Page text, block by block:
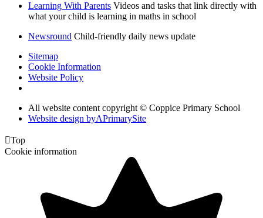
Learning With Parents Videos and tasks that link directly with
what your child is learning in maths in school
Newsround Child-friendly daily news update
Sitemap
Cookie Information
Website Policy
All website content copyright © Coppice Primary School
Website design byAPrimarySite
Top
Cookie information